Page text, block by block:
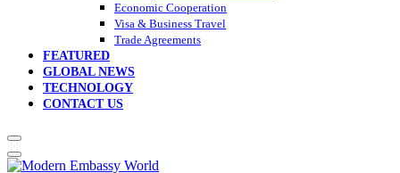
Economic Cooperation
Visa & Business Travel
Trade Agreements
FEATURED
GLOBAL NEWS
TECHNOLOGY
CONTACT US